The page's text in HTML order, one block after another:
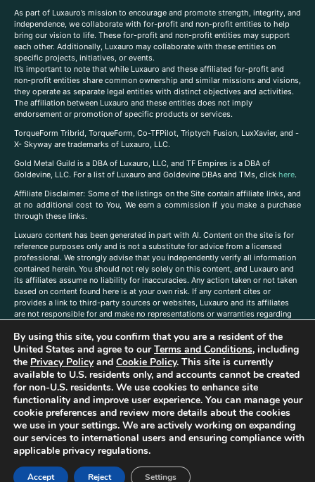
As part of Luxauro’s mission to encourage and promote strength, integrity, and
independence, we collaborate with for-profit and non-profit entities to help
bring our vision to life. These for-profit and non-profit entities may support
each other. Additionally, Luxauro may collaborate with these entities on
specific projects, initiatives, or events.
It’s important to note that while Luxauro and these affiliated for-profit and
non-profit entities share common ownership and similar missions and visions,
they operate as separate legal entities with distinct objectives and activities.
The affiliation between Luxauro and these entities does not imply
endorsement or promotion of specific products or services.
TorqueForm Tribrid, TorqueForm, Co-TFPilot, Triptych Fusion, LuxXavier, and -
X- Skyway are trademarks of Luxauro, LLC.
Gold Metal Guild is a DBA of Luxauro, LLC, and TF Empires is a DBA of
Goldevine, LLC. For a list of Luxauro and Goldevine DBAs and TMs, click here.
Affiliate Disclaimer: Some of the listings on the Site contain affiliate links, and
at no additional cost to You, We earn a commission if you make a purchase
through these links.
Luxuaro content has been generated in part with AI. Content on the site is for
reference purposes only and is not a substitute for advice from a licensed
professional. We strongly advise that you independently verify all information
contained herein. You should not rely solely on this content, and Luxauro and
its affiliates assume no liability for inaccuracies. Any action taken or not taken
based on content found here is at your own risk. If any content cites or
provides a link to third-party sources or websites, Luxauro and its affiliates
are not responsible for and make no representations or warranties regarding
companies, products, or brands on the site does not imply any endorsement
or affiliation with said companies, products, or brands. You are solely
responsible for reading and understanding, without limitation, all labels and
directions before purchasing or using a product. Statements regarding health,
diet, supplements, or any similar subject(s) have not been evaluated by the
FDA or any health authority and are not intended to diagnose, treat, cure, or
prevent any disease or condition. Any opinions expressed in the site content
do not necessarily reflect those of Luxauro or its affiliates. If you have
questions, comments, corrections, or information that you would like to
submit to us, pleasecontact us here
By using this site, you confirm that you are a resident of the
United States and agree to ourTerms and Conditions, including
the Privacy Policyand Cookie Policy. This site is currently
available to U.S. residents only, and accounts cannot be created
for non-U.S. residents. We use cookies to enhance site
functionality and improve user experience. You can manage your
cookie preferences and review more details about the cookies
we use in your settings. We are actively working on expanding
our services to international users and ensuring compliance with
applicable privacy regulations.
Accept Reject Settings